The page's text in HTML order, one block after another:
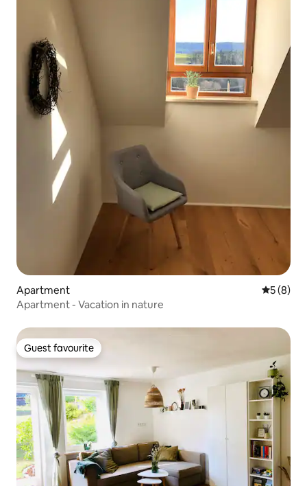
Apartment 5 out of
5 (8)
Apartment - Vacation in nature
Guest favourite
Guest favourite